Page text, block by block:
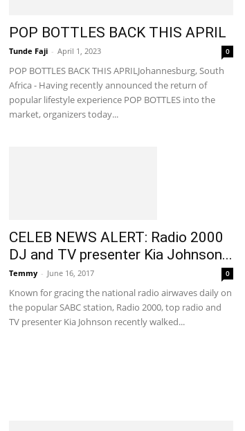
POP BOTTLES BACK THIS APRIL
Tunde Faji - April 1, 2023 0
POP BOTTLES BACK THIS APRILJohannesburg, South
Africa - Having recently announced the return of
popular lifestyle experience POP BOTTLES into the
market, organizers today...
CELEB NEWS ALERT: Radio 2000
DJ and TV presenter Kia Johnson...
Temmy - June 16, 2017 0
Known for gracing the national radio airwaves daily on
the popular SABC station, Radio 2000, top radio and
TV presenter Kia Johnson recently walked...